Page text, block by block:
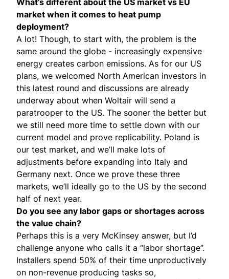
What’s different about the US market vs EU
market when it comes to heat pump
deployment?
A lot! Though, to start with, the problem is the
same around the globe - increasingly expensive
energy creates carbon emissions. As for our US
plans, we welcomed North American investors in
this latest round and discussions are already
underway about when Woltair will send a
paratrooper to the US. The sooner the better but
we still need more time to settle down with our
current model and prove replicability. Poland is
our test market, and we’ll make lots of
adjustments before expanding into Italy and
Germany next. Once we prove these three
markets, we’ll ideally go to the US by the second
half of next year.
Do you see any labor gaps or shortages across
the value chain?
Perhaps this is a very McKinsey answer, but I’d
challenge anyone who calls it a “labor shortage”.
Installers spend 50% of their time unproductively
on non-revenue producing tasks so,